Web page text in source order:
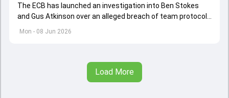
Mon - 08 Jun 2026
The ECB has launched an investigation into Ben Stokes
and Gus Atkinson over an alleged breach of team protocols
Load More